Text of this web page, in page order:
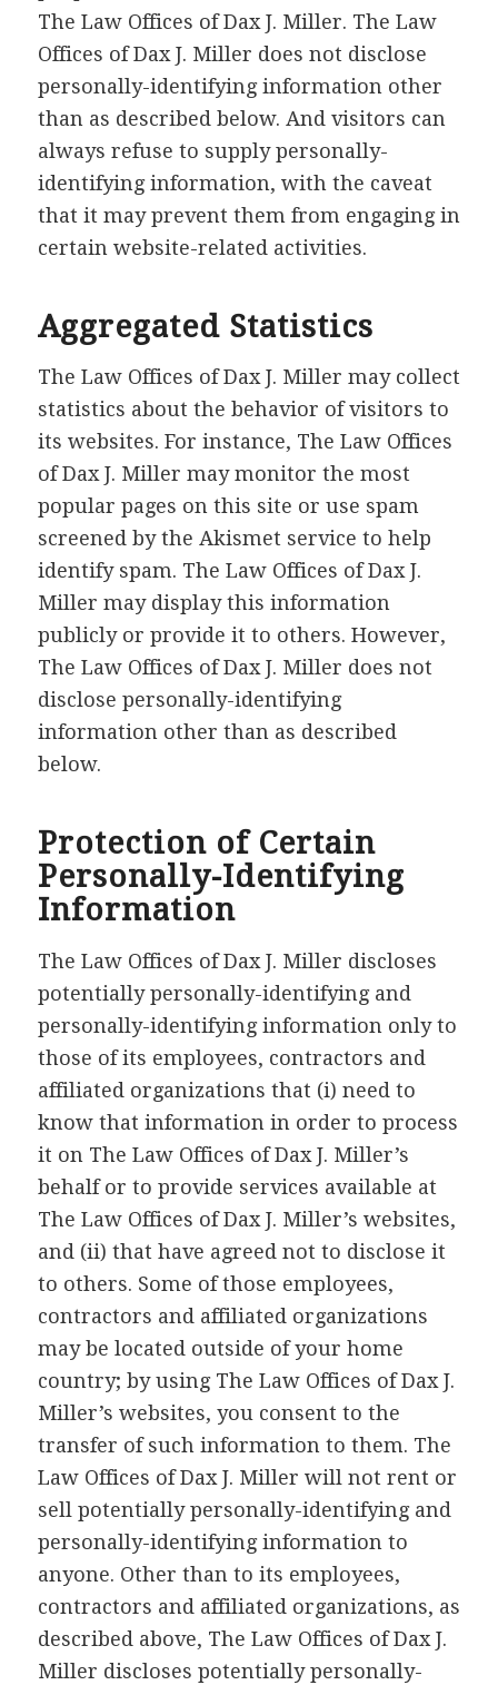
The Law Offices of Dax J. Miller. The Law
Offices of Dax J. Miller does not disclose
personally-identifying information other
than as described below. And visitors can
always refuse to supply personally-
identifying information, with the caveat
that it may prevent them from engaging in
certain website-related activities.
Aggregated Statistics
The Law Offices of Dax J. Miller may collect
statistics about the behavior of visitors to
its websites. For instance, The Law Offices
of Dax J. Miller may monitor the most
popular pages on this site or use spam
screened by the Akismet service to help
identify spam. The Law Offices of Dax J.
Miller may display this information
publicly or provide it to others. However,
The Law Offices of Dax J. Miller does not
disclose personally-identifying
information other than as described
below.
Protection of Certain
Personally-Identifying
Information
The Law Offices of Dax J. Miller discloses
potentially personally-identifying and
personally-identifying information only to
those of its employees, contractors and
affiliated organizations that (i) need to
know that information in order to process
it on The Law Offices of Dax J. Miller’s
behalf or to provide services available at
The Law Offices of Dax J. Miller’s websites,
and (ii) that have agreed not to disclose it
to others. Some of those employees,
contractors and affiliated organizations
may be located outside of your home
country; by using The Law Offices of Dax J.
Miller’s websites, you consent to the
transfer of such information to them. The
Law Offices of Dax J. Miller will not rent or
sell potentially personally-identifying and
personally-identifying information to
anyone. Other than to its employees,
contractors and affiliated organizations, as
described above, The Law Offices of Dax J.
Miller discloses potentially personally-